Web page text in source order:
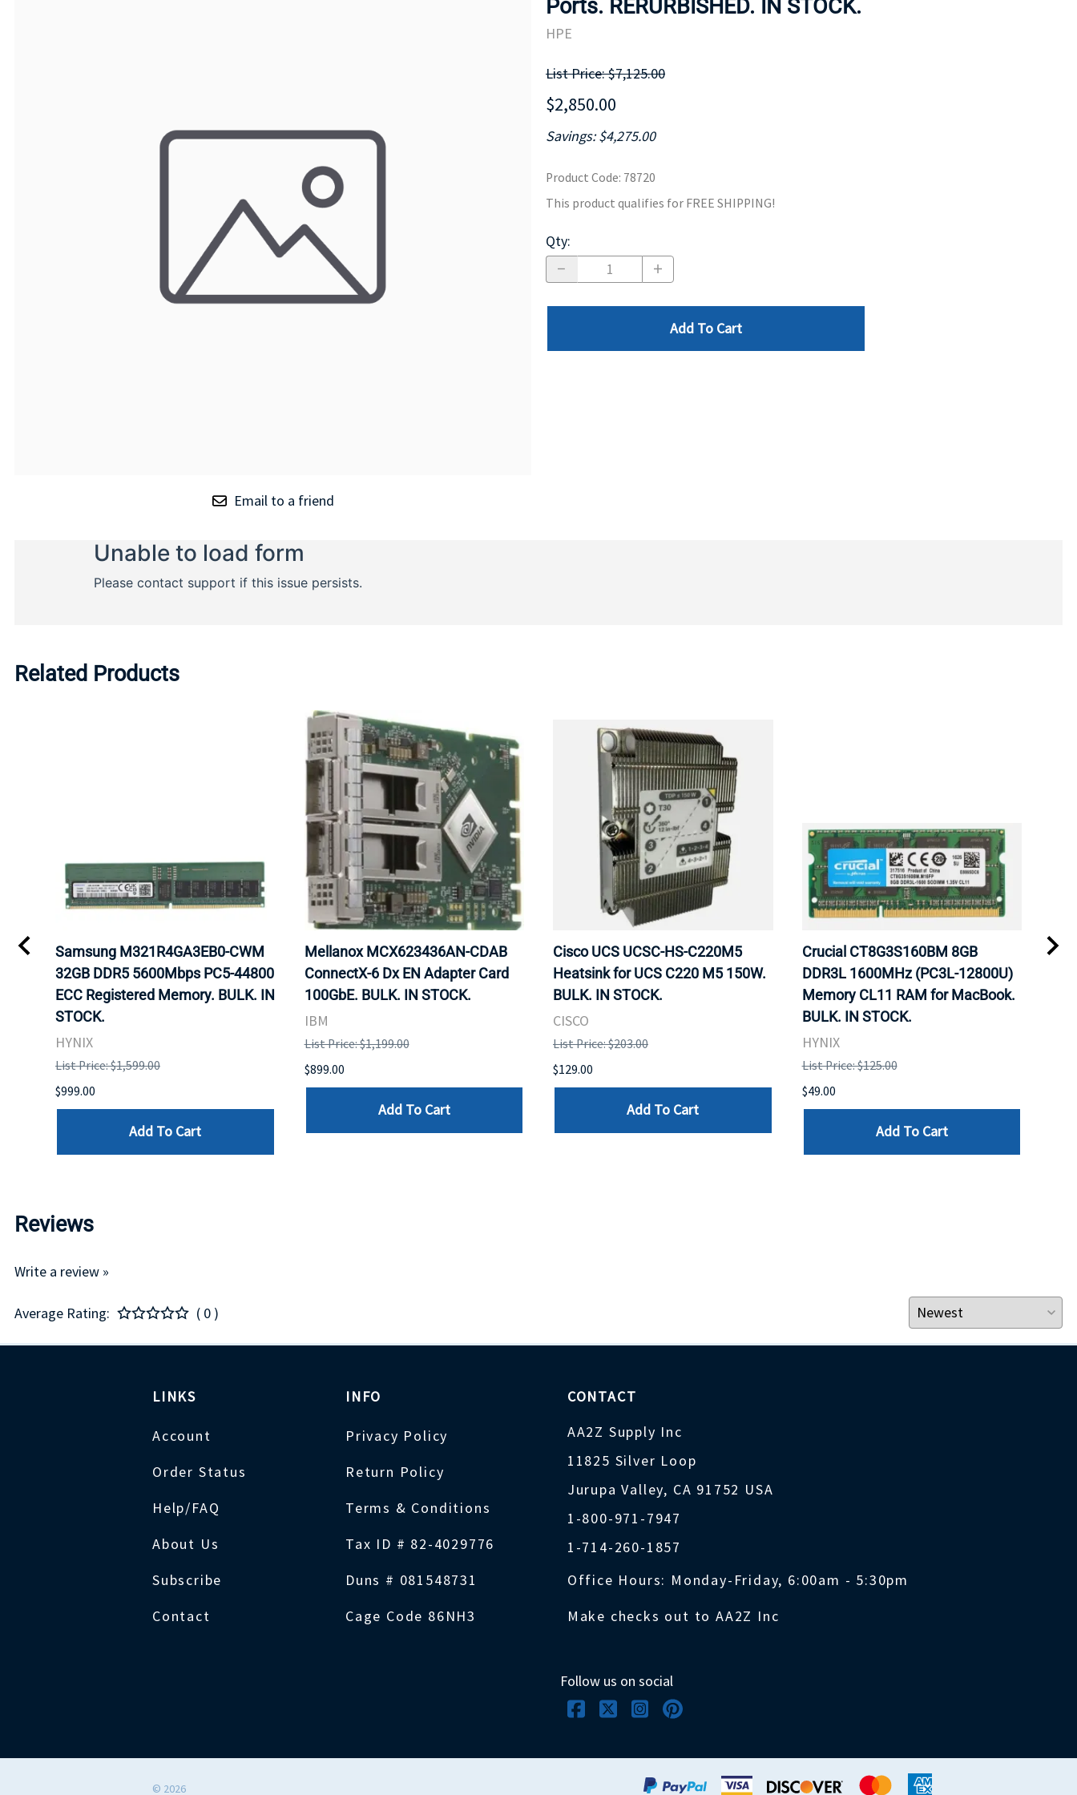
MOTHERBOARD
Email to a friend
Ports. RERURBISHED. IN STOCK.
HPE
List Price: $7,125.00
$2,850.00
Savings: $4,275.00
Product Code: 78720
This product qualifies for FREE SHIPPING!
Qty:
Add To Cart
Related Products
Samsung M321R4GA3EB0-CWM
32GB DDR5 5600Mbps PC5-44800
ECC Registered Memory. BULK. IN
STOCK.
HYNIX
List Price: $1,599.00
$999.00
Add To Cart
Mellanox MCX623436AN-CDAB
ConnectX-6 Dx EN Adapter Card
100GbE. BULK. IN STOCK.
IBM
List Price: $1,199.00
$899.00
Add To Cart
Cisco UCS UCSC-HS-C220M5
Heatsink for UCS C220 M5 150W.
BULK. IN STOCK.
CISCO
List Price: $203.00
$129.00
Add To Cart
Crucial CT8G3S160BM 8GB
DDR3L 1600MHz (PC3L-12800U)
Memory CL11 RAM for MacBook.
BULK. IN STOCK.
HYNIX
List Price: $125.00
$49.00
Add To Cart
Reviews
Write a review »
Average Rating: ( 0 )
LINKS
Account
Order Status
Help/FAQ
About Us
Subscribe
Contact
INFO
Privacy Policy
Return Policy
Terms & Conditions
Tax ID # 82-4029776
Duns # 081548731
Cage Code 86NH3
CONTACT
AA2Z Supply Inc
11825 Silver Loop
Jurupa Valley, CA 91752 USA
1-800-971-7947
1-714-260-1857
Office Hours: Monday-Friday, 6:00am - 5:30pm
Make checks out to AA2Z Inc
Follow us on social
© 2026